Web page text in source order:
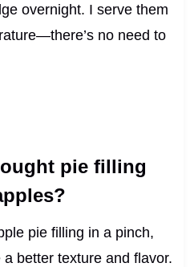
overnight. I serve them
no need to
pie filling
pie filling in a pinch,
better texture and flavor.